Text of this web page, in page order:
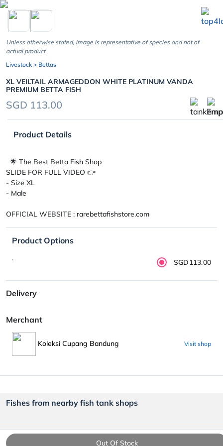
chevron_left
Out Of Stock
Unless otherwise stated, image is representative of species and not of
actual product
Livestock > Bettas
XL VEILTAIL ARMAGEDDON WHITE PLATINUM VANDA
PREMIUM BETTA FISH
SGD 113.00
Product Details
🌟 The Best Betta Fish Shop
SLIDE FOR FULL VIDEO 👉
- Size XL
- Male
OFFICIAL WEBSITE : rarebettafishstore.com
Product Options
. SGD113.00
Delivery
Merchant
Koleksi Cupang Bandung Visit shop
Fishes from nearby fish tank shops